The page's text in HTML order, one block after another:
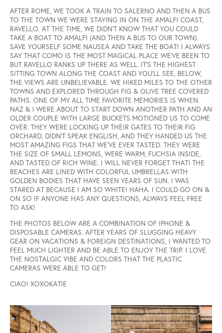
AFTER ROME, WE TOOK A TRAIN TO SALERNO AND THEN A BUS
TO THE TOWN WE WERE STAYING IN ON THE AMALFI COAST,
RAVELLO. AT THE TIME, WE DIDN'T KNOW THAT YOU COULD
TAKE A BOAT TO AMALFI (AND THEN A BUS TO OUR TOWN).
SAVE YOURSELF SOME NAUSEA AND TAKE THE BOAT! I ALWAYS
SAY THAT COMO IS THE MOST MAGICAL PLACE WE'VE BEEN TO
BUT RAVELLO RANKS UP THERE AS WELL. IT'S THE HIGHEST
SITTING TOWN ALONG THE COAST AND YOU'LL SEE, BELOW,
THE VIEWS ARE UNBELIEVABLE. WE HIKED MILES TO THE OTHER
TOWNS AND EXPLORED THROUGH FIG & OLIVE TREE COVERED
PATHS. ONE OF MY ALL TIME FAVORITE MEMORIES IS WHEN
NAZ & I WERE ABOUT TO START DOWN ANOTHER PATH AND AN
OLDER COUPLE WITH LARGE BUCKETS MOTIONED US TO COME
OVER. THEY WERE LOCKING UP THEIR GATES TO THEIR FIG
ORCHARD, DIDN'T SPEAK ENGLISH, AND THEY HANDED US THE
MOST AMAZING FIGS THAT WE'VE EVER TASTED. THEY WERE
THE SIZE OF SMALL LEMONS, WERE WARM, FUCHSIA INSIDE,
AND TASTED OF RICH WINE. I WILL NEVER FORGET THAT! THE
BEACHES ARE LINED WITH COLORFUL UMBRELLAS WITH
GOLDEN BODIES THAT HAVE SEEN YEARS OF SUN. I WAS
STARED AT BECAUSE I AM SO WHITE! HAHA. I COULD GO ON &
ON SO IF ANYONE HAS ANY QUESTIONS, ALWAYS FEEL FREE
TO ASK!
THE PHOTOS BELOW ARE A COMBINATION OF IPHONE &
DISPOSABLE CAMERAS. AFTER YEARS OF SLUGGING HEAVY
GEAR ON VACATIONS & FOREIGN DESTINATIONS, I WANTED TO
FEEL MUCH LIGHTER AND BE ABLE TO ENJOY THE TRIP. I LOVE
THE NOSTALGIC VIBE AND COLORS THAT THE PLASTIC
CAMERAS WERE ABLE TO GET!
CIAO! XOXOKATIE